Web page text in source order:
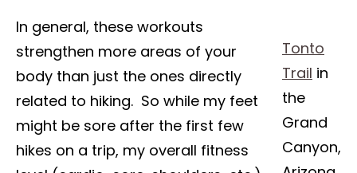
Tonto
Trail in
the
Grand
Canyon,
In general, these workouts
strengthen more areas of your
body than just the ones directly
related to hiking. So while my feet
might be sore after the first few
hikes on a trip, my overall fitness